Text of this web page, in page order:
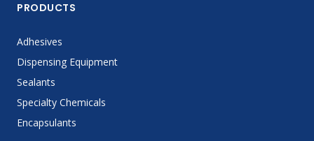
PRODUCTS
Adhesives
Dispensing Equipment
Sealants
Specialty Chemicals
Encapsulants